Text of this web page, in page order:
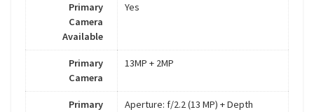
Primary
Camera
Available
Yes
Primary
Camera
13MP + 2MP
Primary
Aperture: f/2.2 (13 MP) + Depth